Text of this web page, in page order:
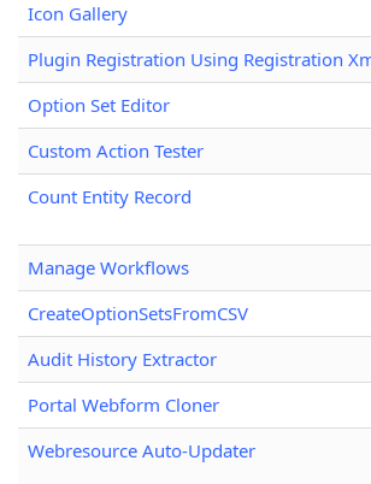
Icon Gallery
Plugin Registration Using Registration
Option Set Editor
Custom Action Tester
Count Entity Record
Manage Workflows
CreateOptionSetsFromCSV
Audit History Extractor
Portal Webform Cloner
Webresource Auto-Updater